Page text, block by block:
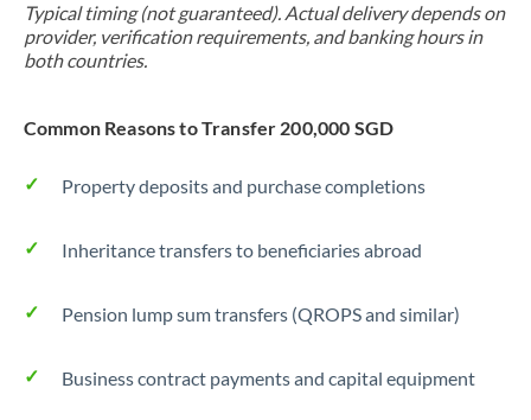
Typical timing (not guaranteed). Actual delivery depends on
provider, verification requirements, and banking hours in
both countries.
Common Reasons to Transfer 200,000 SGD
Property deposits and purchase completions
Inheritance transfers to beneficiaries abroad
Pension lump sum transfers (QROPS and similar)
Business contract payments and capital equipment